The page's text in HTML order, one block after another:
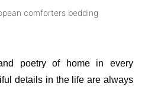
poetry of home in every
details in the life are always